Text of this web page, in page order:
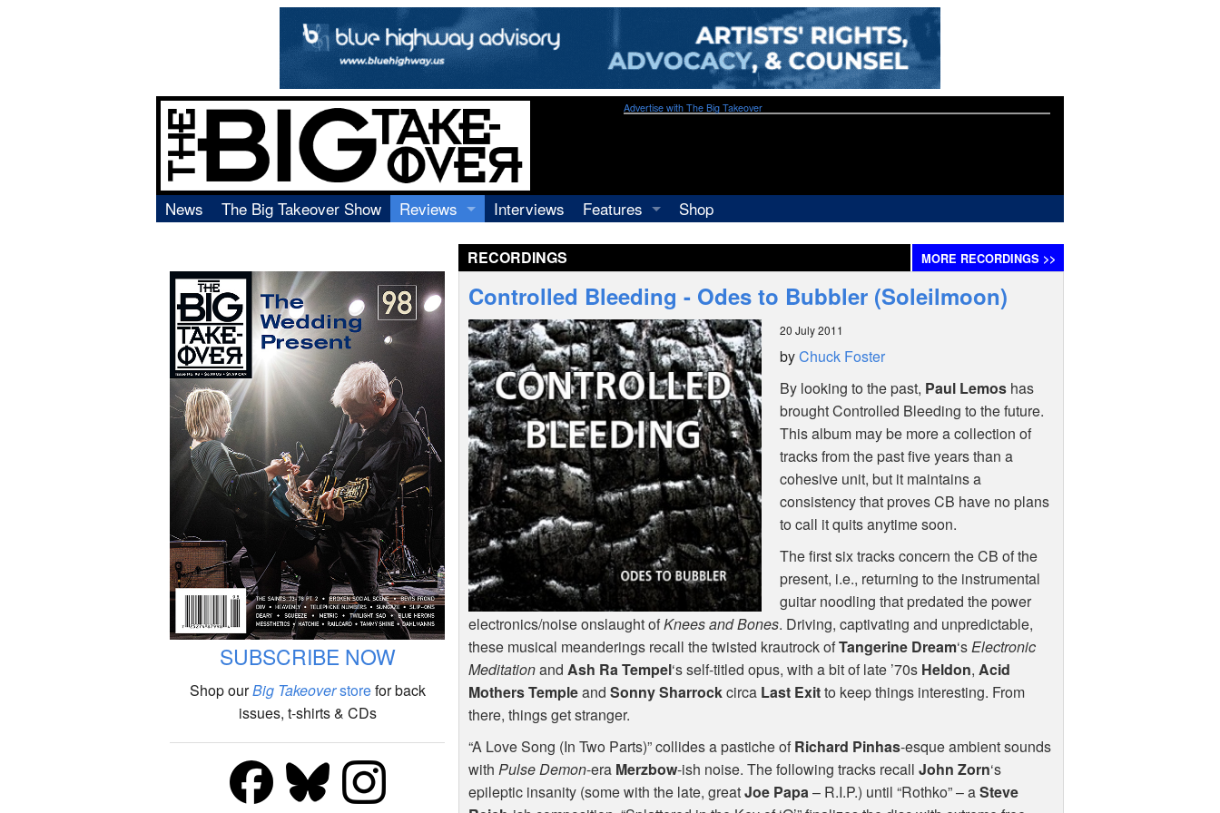
Advertise with The Big Takeover
News The Big Takeover Show
Reviews
Video
Books
Interviews
Features
Shop
RECORDINGS MORE RECORDINGS >>
SUBSCRIBE NOW
Shop ourBig Takeoverstorefor back
issues, t-shirts & CDs
Controlled Bleeding - Odes to Bubbler (Soleilmoon)
20 July 2011
byChuck Foster
By looking to the past, Paul Lemoshas
brought Controlled Bleeding to the future.
This album may be more a collection of
tracks from the past five years than a
cohesive unit, but it maintains a
consistency that proves CB have no plans
to call it quits anytime soon.
The first six tracks concern the CB of the
present, i.e., returning to the instrumental
guitar noodling that predated the power
electronics/noise onslaught ofKnees and Bones. Driving, captivating and unpredictable,
these musical meanderings recall the twisted krautrock ofTangerine Dream‘sElectronic
MeditationandAsh Ra Tempel‘s self-titled opus, with a bit of late ’70s Heldon,Acid
Mothers TempleandSonny Sharrockcirca Last Exitto keep things interesting. From
there, things get stranger.
“A Love Song (In Two Parts)” collides a pastiche ofRichard Pinhas-esque ambient sounds
withPulse Demon-era Merzbow-ish noise. The following tracks recallJohn Zorn‘s
epileptic insanity (some with the late, greatJoe Papa– R.I.P.) until “Rothko” – aSteve